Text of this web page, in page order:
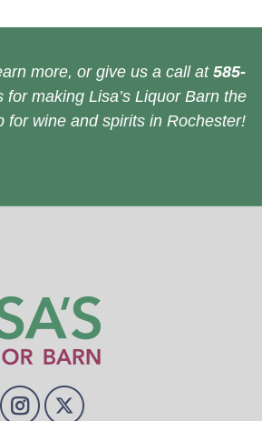
more, or give us a call at 585-
for making Lisa’s Liquor Barn the
for wine and spirits in Rochester!